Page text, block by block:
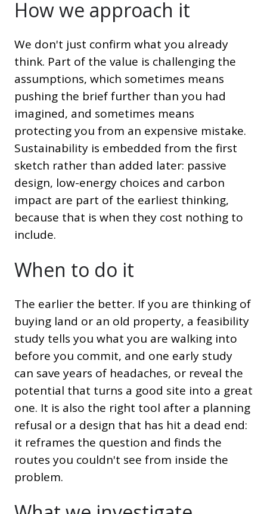
How we approach it
We don't just confirm what you already
think. Part of the value is challenging the
assumptions, which sometimes means
pushing the brief further than you had
imagined, and sometimes means
protecting you from an expensive mistake.
Sustainability is embedded from the first
sketch rather than added later: passive
design, low-energy choices and carbon
impact are part of the earliest thinking,
because that is when they cost nothing to
include.
When to do it
The earlier the better. If you are thinking of
buying land or an old property, a feasibility
study tells you what you are walking into
before you commit, and one early study
can save years of headaches, or reveal the
potential that turns a good site into a great
one. It is also the right tool after a planning
refusal or a design that has hit a dead end:
it reframes the question and finds the
routes you couldn't see from inside the
problem.